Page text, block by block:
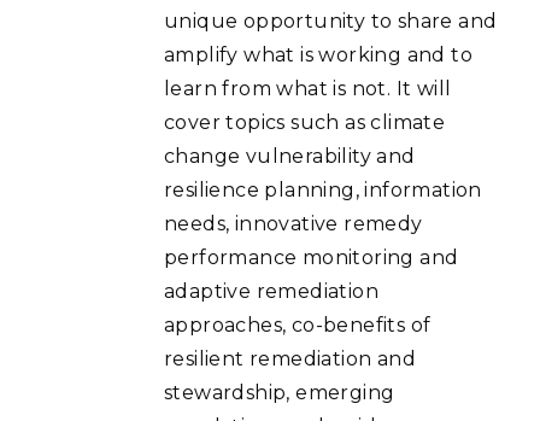
unique opportunity to share and
amplify what is working and to
learn from what is not. It will
cover topics such as climate
change vulnerability and
resilience planning, information
needs, innovative remedy
performance monitoring and
adaptive remediation
approaches, co-benefits of
resilient remediation and
stewardship, emerging